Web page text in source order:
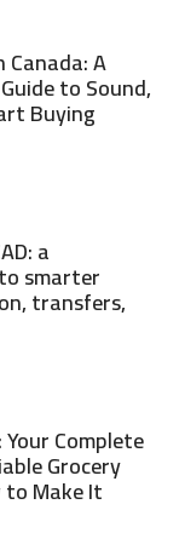
Canada: A
to Sound,
Buying
a
smarter
transfers,
Complete
Grocery
to Make It